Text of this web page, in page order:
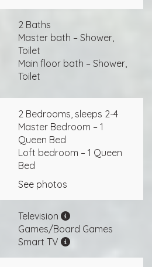
2 Baths
Master bath – Shower,
Toilet
Main floor bath – Shower,
Toilet
2 Bedrooms, sleeps 2-4
Master Bedroom – 1
Queen Bed
Loft bedroom – 1 Queen
Bed
See photos
Television
Games/Board Games
Smart TV